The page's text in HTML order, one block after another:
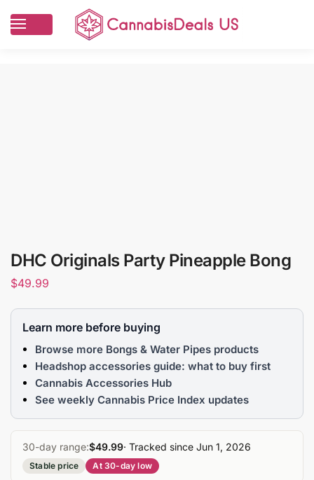
DHC Originals Party Pineapple Bong
$49.99
Learn more before buying
Browse more Bongs & Water Pipes products
Headshop accessories guide: what to buy first
Cannabis Accessories Hub
See weekly Cannabis Price Index updates
30-day range:$49.99· Tracked since Jun 1, 2026
Stable price At 30-day low